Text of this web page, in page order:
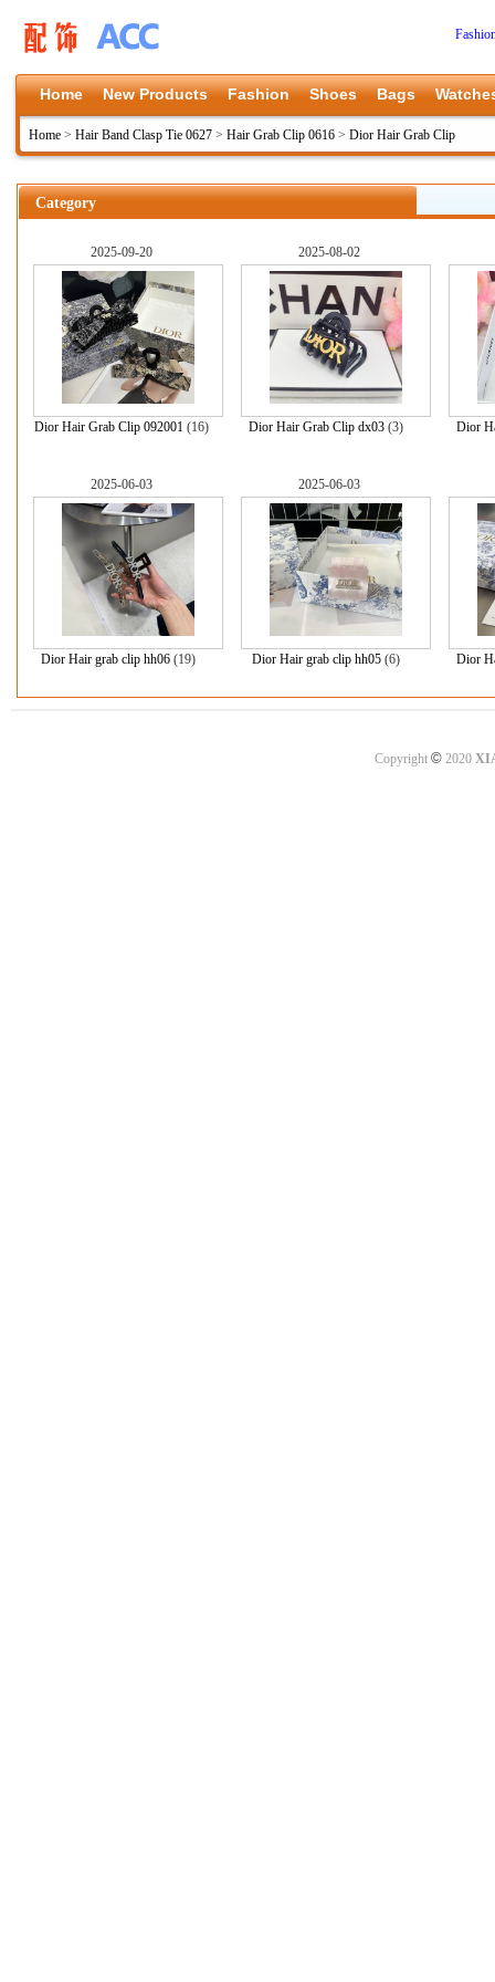
Home New Products Fashion Shoes Bags
Home > Hair Band Clasp Tie 0627 > Hair Grab Clip 0616 > Dior Hair Grab Clip
Category
2025-09-20
Dior Hair Grab Clip 092001 (16)
2025-08-02
Dior Hair Grab Clip dx03 (3) Dior
2025-06-03
Dior Hair grab clip hh06 (19)
2025-06-03
Dior Hair grab clip hh05 (6) Dior
Copyright ©2020